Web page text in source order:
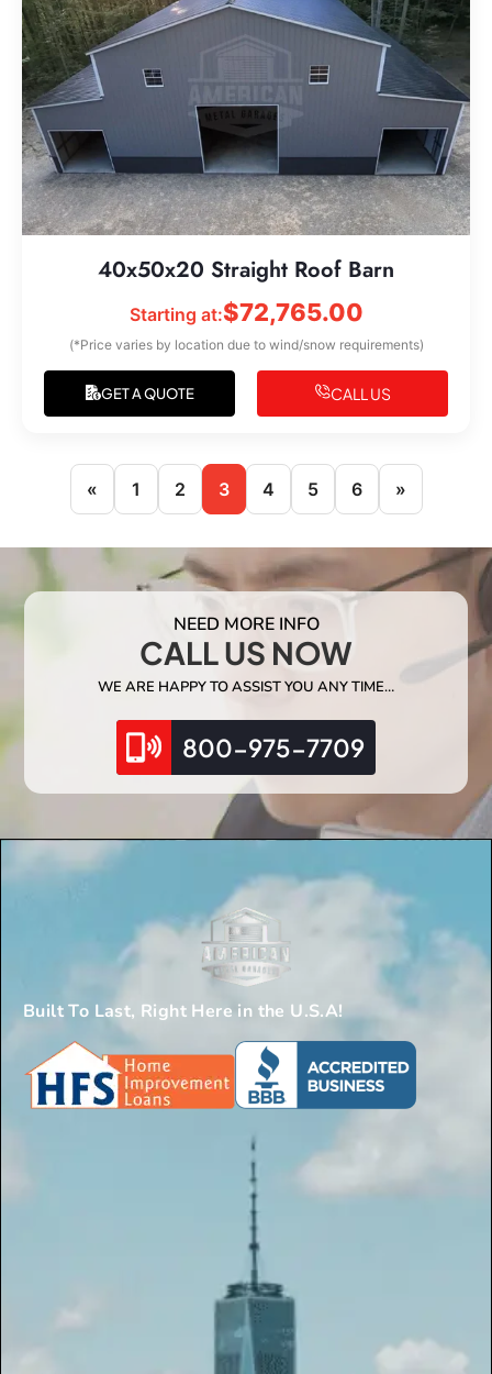
40x50x20 Straight Roof Barn
Starting at:$72,765.00
(*Price varies by location due to wind/snow requirements)
GET A QUOTE CALL US
« 1 2 3 4 5 6 »
NEED MORE INFO
CALL US NOW
WE ARE HAPPY TO ASSIST YOU ANY TIME…
800-975-7709
Built To Last, Right Here in the U.S.A!